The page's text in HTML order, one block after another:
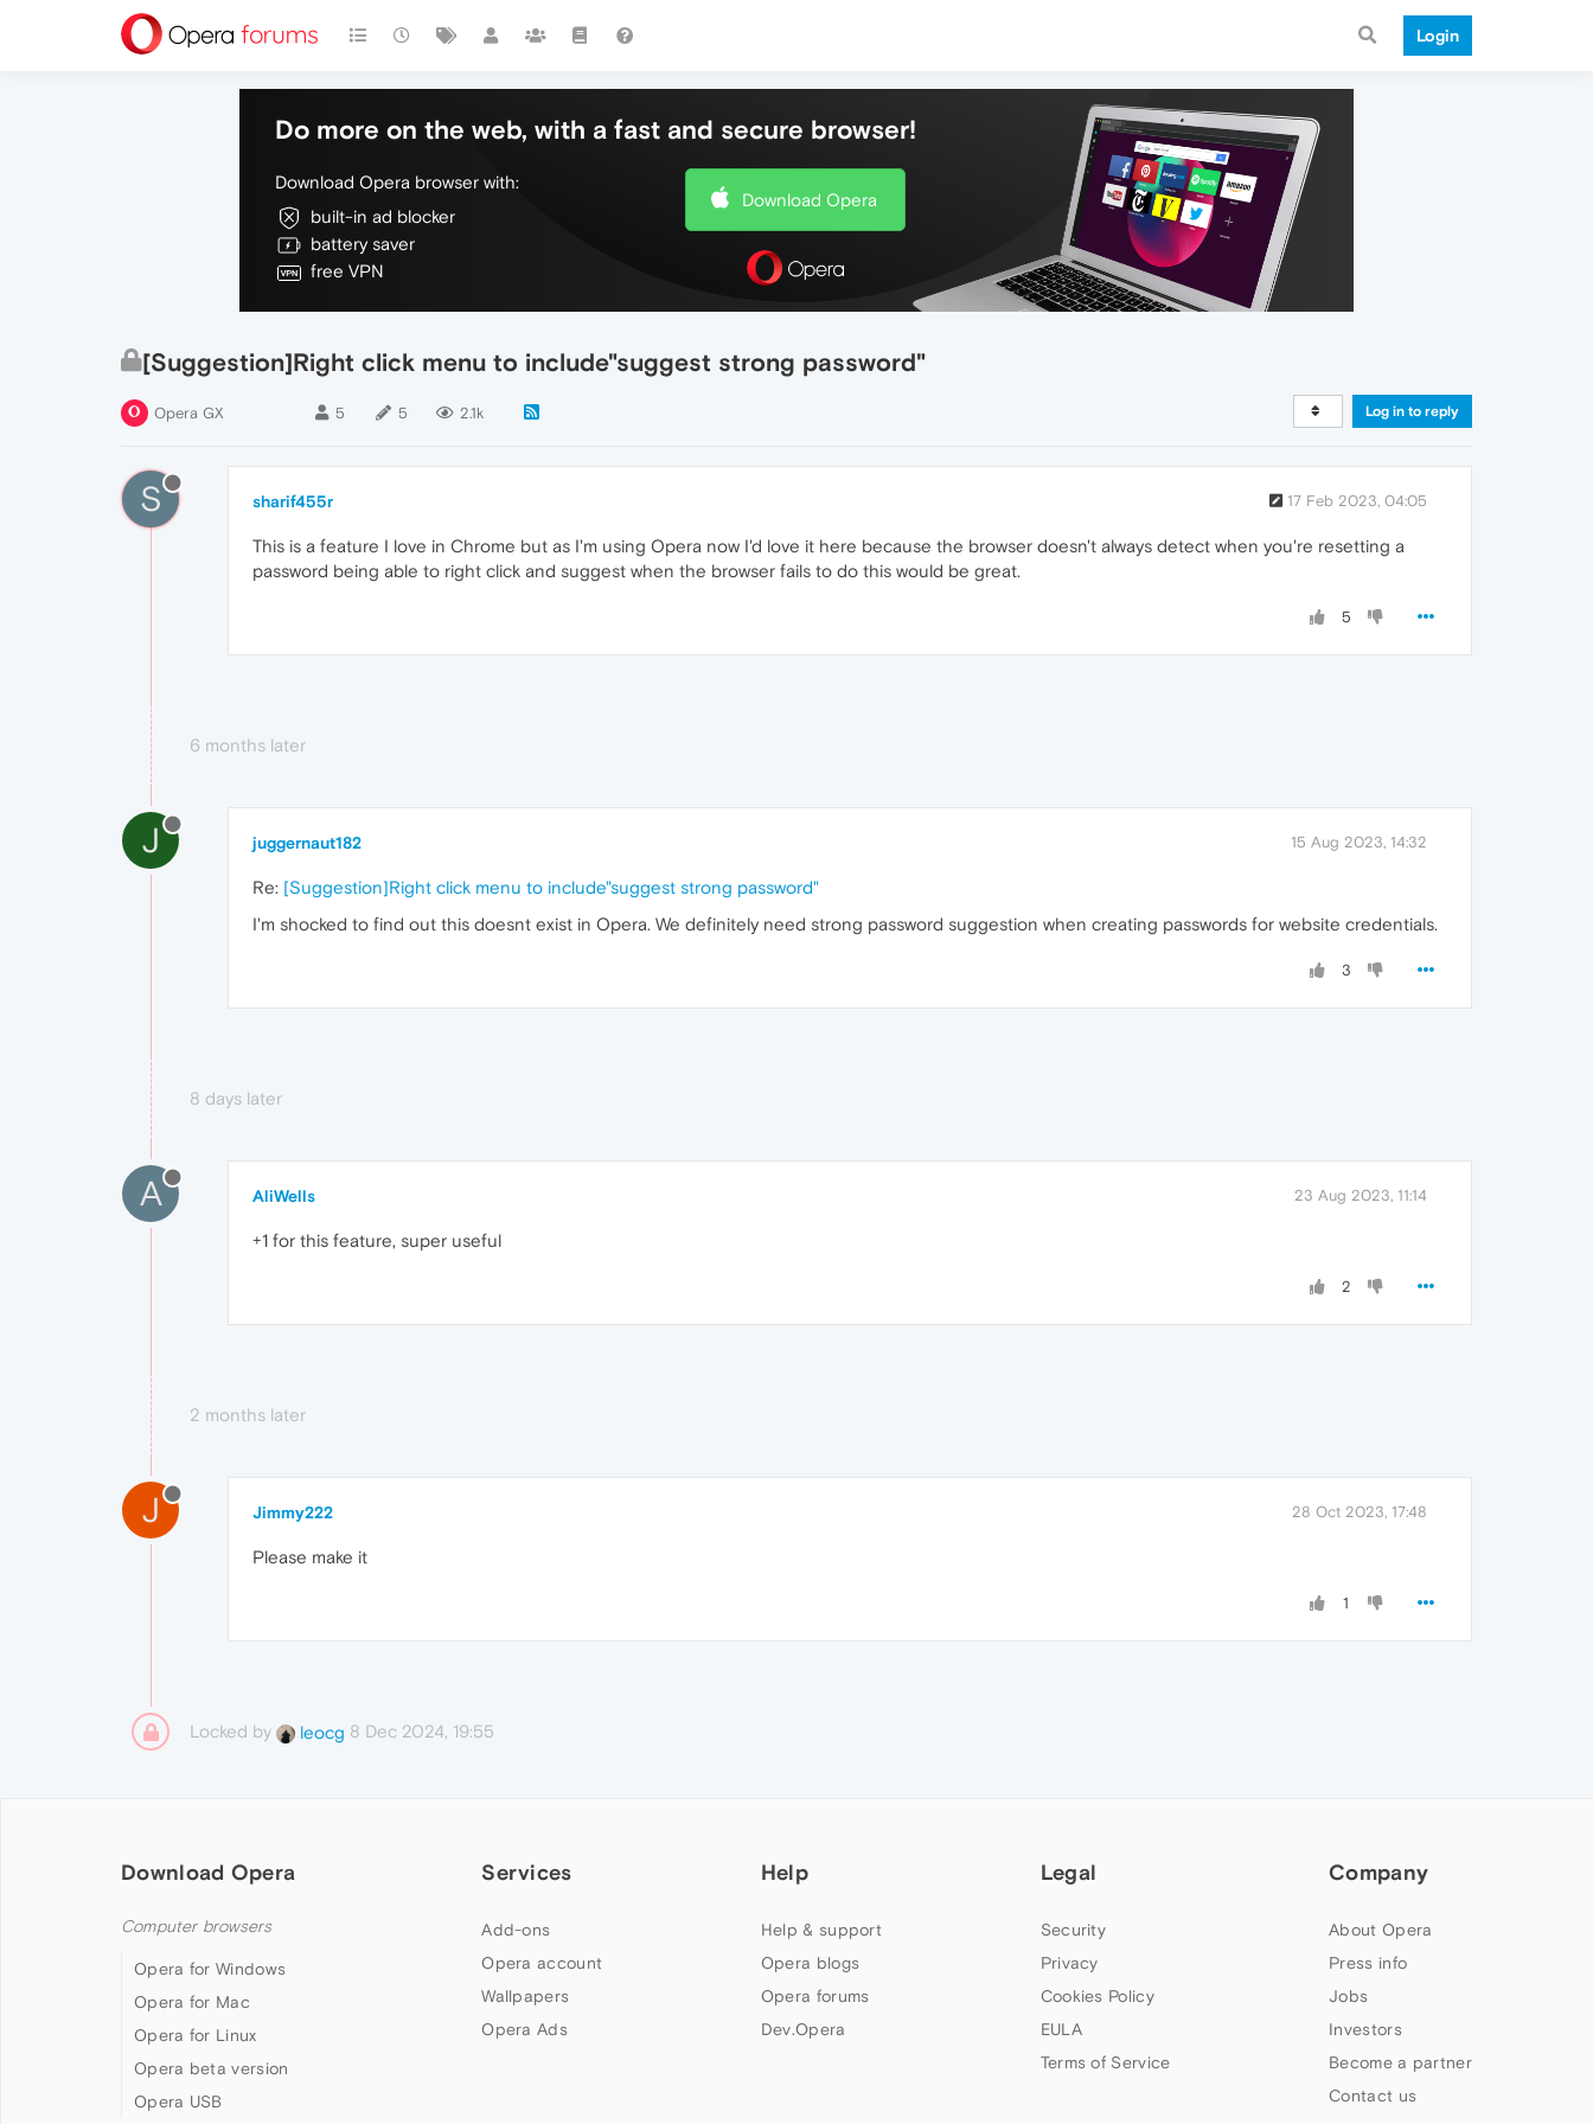
Login
Do more on the web, with a fast and secure browser!
Download Opera browser with:
built-in ad blocker
battery saver
free VPN
Download Opera
[Suggestion]Right click menu to include"suggest strong password"
Opera GX 5 5 2.1k Log in to reply
S sharif455r 17 Feb 2023, 04:05
This is a feature I love in Chrome but as I'm using Opera now I'd love it here because the browser doesn't always detect when you're resetting a
password being able to right click and suggest when the browser fails to do this would be great.
5
6 months later
J juggernaut182 15 Aug 2023, 14:32
Re: [Suggestion]Right click menu to include"suggest strong password"
I'm shocked to find out this doesnt exist in Opera. We definitely need strong password suggestion when creating passwords for website credentials.
3
8 days later
A AliWells 23 Aug 2023, 11:14
+1 for this feature, super useful
2
2 months later
J Jimmy222 28 Oct 2023, 17:48
Please make it
1
Locked by leocg 8 Dec 2024, 19:55
Download Opera
Computer browsers
Opera for Windows
Opera for Mac
Opera for Linux
Opera beta version
Opera USB
Services
Add-ons
Opera account
Wallpapers
Opera Ads
Help
Help & support
Opera blogs
Opera forums
Dev.Opera
Legal
Security
Privacy
Cookies Policy
EULA
Terms of Service
Company
About Opera
Press info
Jobs
Investors
Become a partner
Contact us